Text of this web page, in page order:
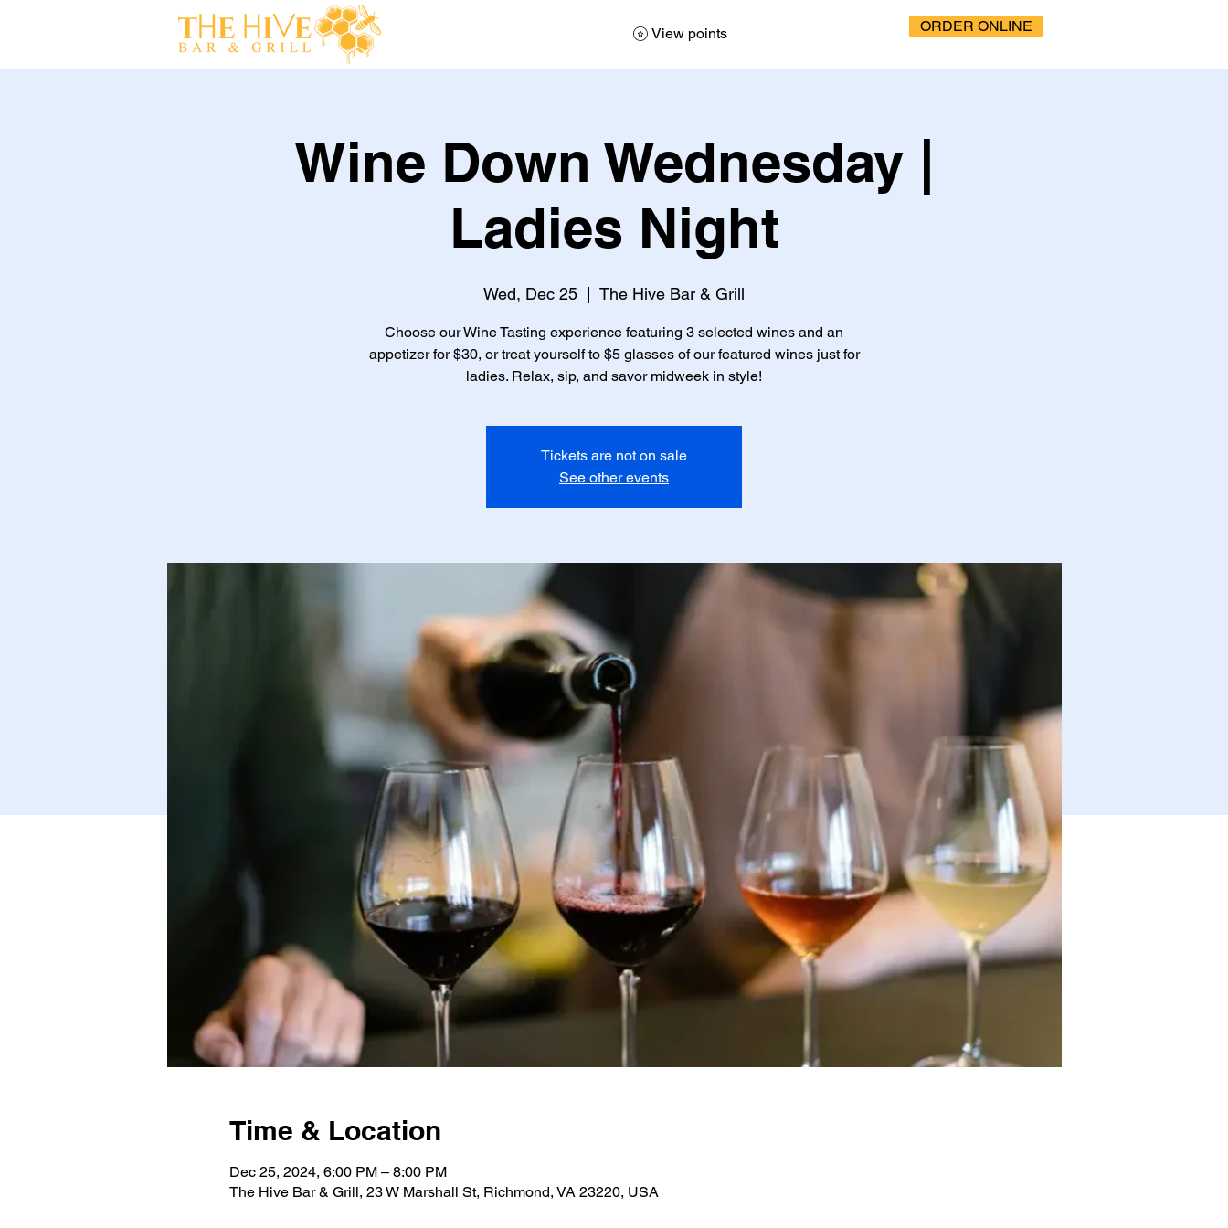
View points ORDER ONLINE
Wine Down Wednesday |
Ladies Night
Wed, Dec 25 The Hive Bar & Grill
Choose our Wine Tasting experience featuring 3 selected wines and an
appetizer for $30, or treat yourself to $5 glasses of our featured wines just for
ladies. Relax, sip, and savor midweek in style!
Tickets are not on sale
See other events
Time & Location
Dec 25, 2024, 6:00 PM – 8:00 PM
The Hive Bar & Grill, 23 W Marshall St, Richmond, VA 23220, USA